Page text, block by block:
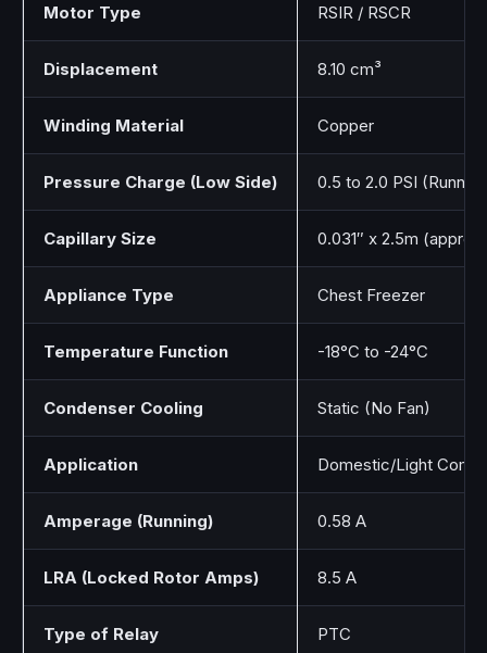
Motor Type RSIR / RSCR
Displacement 8.10 cm³
Winding Material Copper
Pressure Charge (Low Side) 0.5 to 2.0 PSI
Capillary Size 0.031″ x 2.5m (approx)
Appliance Type Chest Freezer
Temperature Function -18°C to -24°C
Condenser Cooling Static (No Fan)
Application Domestic/Light
Amperage (Running) 0.58 A
LRA (Locked Rotor Amps) 8.5 A
Type of Relay PTC